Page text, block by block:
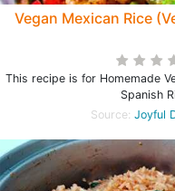
Vegan Mexican Rice
This recipe is for Homemade
Spanish
Source: Joyful